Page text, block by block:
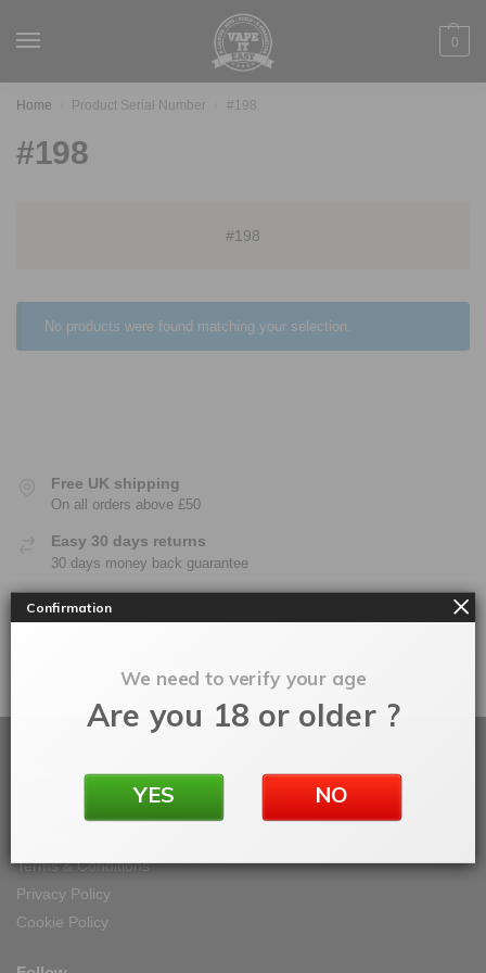
0
Home Product Serial Number #198
#198
#198
No products were found matching your selection.
Free UK shipping
On all orders above £50
Easy 30 days returns
30 days money back guarantee
Warranty
On all products
PayPal / MasterCard / Visa
About Vape IT Easy
Terms & Conditions
Privacy Policy
Cookie Policy
Confirmation
We need to verify your age
Are you 18 or older ?
YES NO